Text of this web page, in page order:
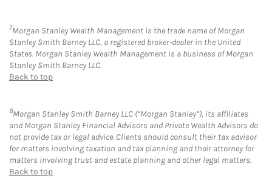
7Morgan Stanley Wealth Management is the trade name of Morgan
Stanley Smith Barney LLC, a registered broker-dealer in the United
States. Morgan Stanley Wealth Management is a business of Morgan
Stanley Smith Barney LLC.
Back to top
8Morgan Stanley Smith Barney LLC (“Morgan Stanley”), its affiliates
and Morgan Stanley Financial Advisors and Private Wealth Advisors do
not provide tax or legal advice. Clients should consult their tax advisor
for matters involving taxation and tax planning and their attorney for
matters involving trust and estate planning and other legal matters.
Back to top